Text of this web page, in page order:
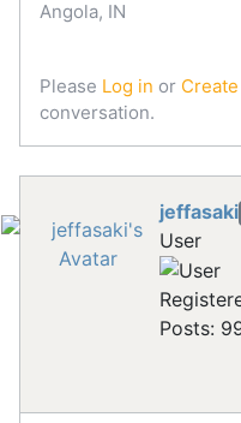
Angola, IN
Please Log in or
conversation.
jeffasaki
User
Posts: